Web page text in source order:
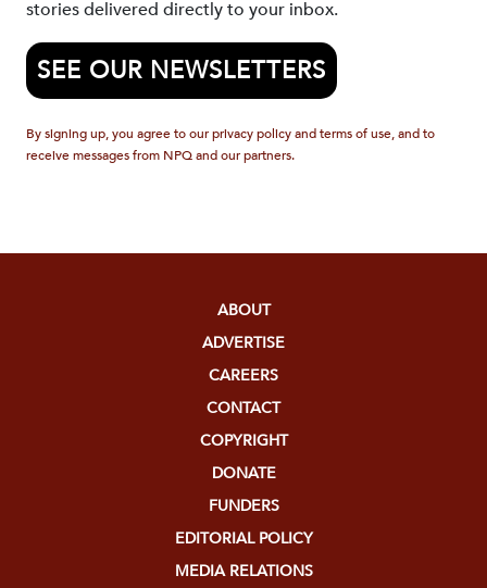
stories delivered directly to your inbox.
SEE OUR NEWSLETTERS
By signing up, you agree to our privacy policy and terms of use, and to
receive messages from NPQ and our partners.
ABOUT
ADVERTISE
CAREERS
CONTACT
COPYRIGHT
DONATE
FUNDERS
EDITORIAL POLICY
MEDIA RELATIONS